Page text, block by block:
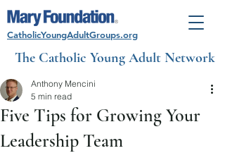
CatholicYoungAdultGroups.org
The Catholic Young Adult Network
Five Tips for Growing Your
Leadership Team
Anthony Mencini
5 min read